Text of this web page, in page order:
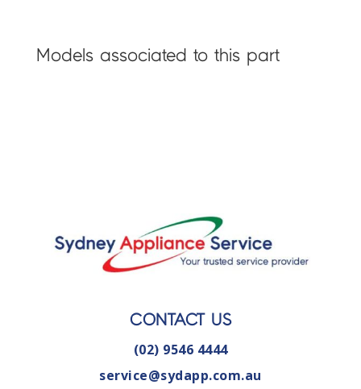
Models associated to this part
CONTACT US
(02) 9546 4444
service@sydapp.com.au